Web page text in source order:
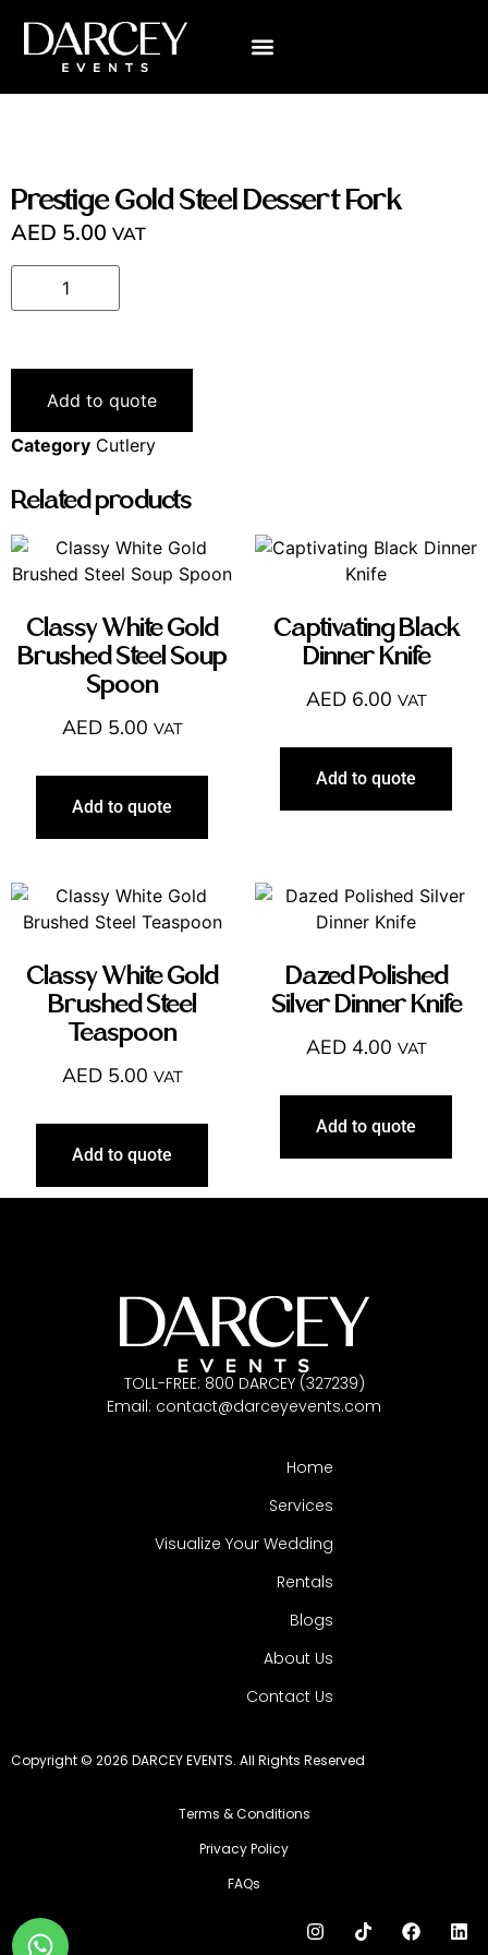
Prestige Gold Steel Dessert Fork
AED 5.00 VAT
Add to quote
Category Cutlery
Related products
Classy White Gold
Brushed Steel Soup
Spoon
AED5.00 VAT
Add to quote
Captivating Black
Dinner Knife
AED6.00 VAT
Add to quote
Classy White Gold
Brushed Steel
Teaspoon
AED5.00 VAT
Add to quote
Dazed Polished
Silver Dinner Knife
AED4.00 VAT
Add to quote
TOLL-FREE: 800 DARCEY (327239)
Email: contact@darceyevents.com
Home
Services
Visualize Your Wedding
Rentals
Blogs
About Us
Contact Us
Copyright © 2026 DARCEY EVENTS. All Rights Reserved
Terms & Conditions
Privacy Policy
FAQs